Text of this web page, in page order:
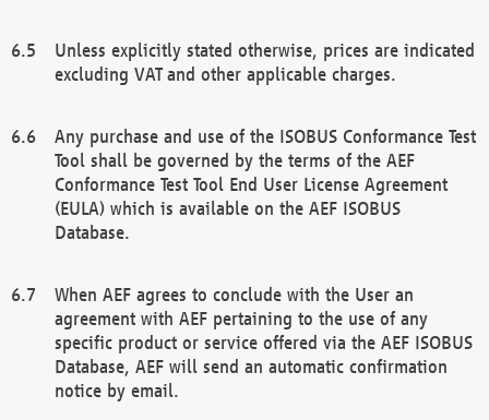
Unless explicitly stated otherwise, prices are indicated
excluding VAT and other applicable charges.
Any purchase and use of the ISOBUS Conformance Test
Tool shall be governed by the terms of the AEF
Conformance Test Tool End User License Agreement
(EULA) which is available on the AEF ISOBUS
Database.
When AEF agrees to conclude with the User an
agreement with AEF pertaining to the use of any
specific product or service offered via the AEF ISOBUS
Database, AEF will send an automatic confirmation
notice by email.